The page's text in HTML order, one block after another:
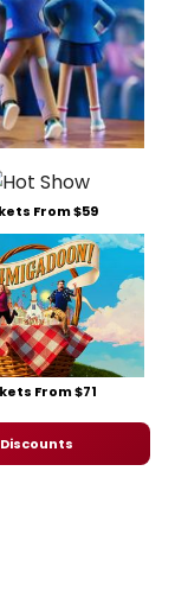
From $59
From $71
Discounts